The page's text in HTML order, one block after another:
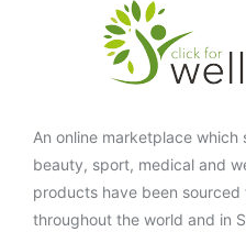
An online marketplace
beauty, sport, medical and
products have been
throughout the world and in